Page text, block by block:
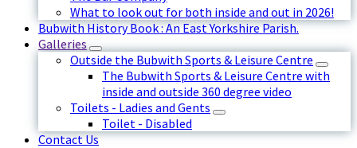
What to look out for both inside and out in 2026!
Bubwith History Book : An East Yorkshire Parish.
Galleries
Outside the Bubwith Sports & Leisure Centre
The Bubwith Sports & Leisure Centre with
inside and outside 360 degree video
Toilets - Ladies and Gents
Toilet - Disabled
Contact Us